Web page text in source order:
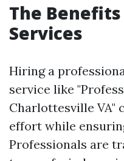
The
Services
Hiring a
service like
Charlottesville VA"
effort while
Professionals are